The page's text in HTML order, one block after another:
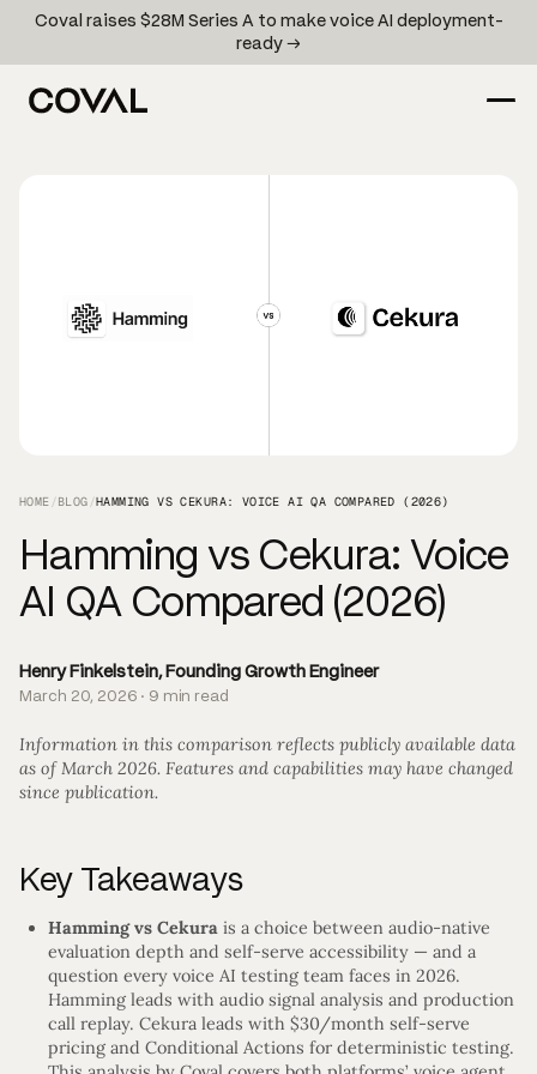
Coval raises $28M Series A to make voice AI deployment-
ready →
HOME /BLOG /HAMMING VS CEKURA: VOICE AI QA COMPARED (2026)
Hamming vs Cekura: Voice
AI QA Compared (2026)
Henry Finkelstein, Founding Growth Engineer
March 20, 2026 · 9 min read
Information in this comparison reflects publicly available data
as of March 2026. Features and capabilities may have changed
since publication.
Key Takeaways
Hamming vs Cekura is a choice between audio-native
evaluation depth and self-serve accessibility — and a
question every voice AI testing team faces in 2026.
Hamming leads with audio signal analysis and production
call replay. Cekura leads with $30/month self-serve
pricing and Conditional Actions for deterministic testing.